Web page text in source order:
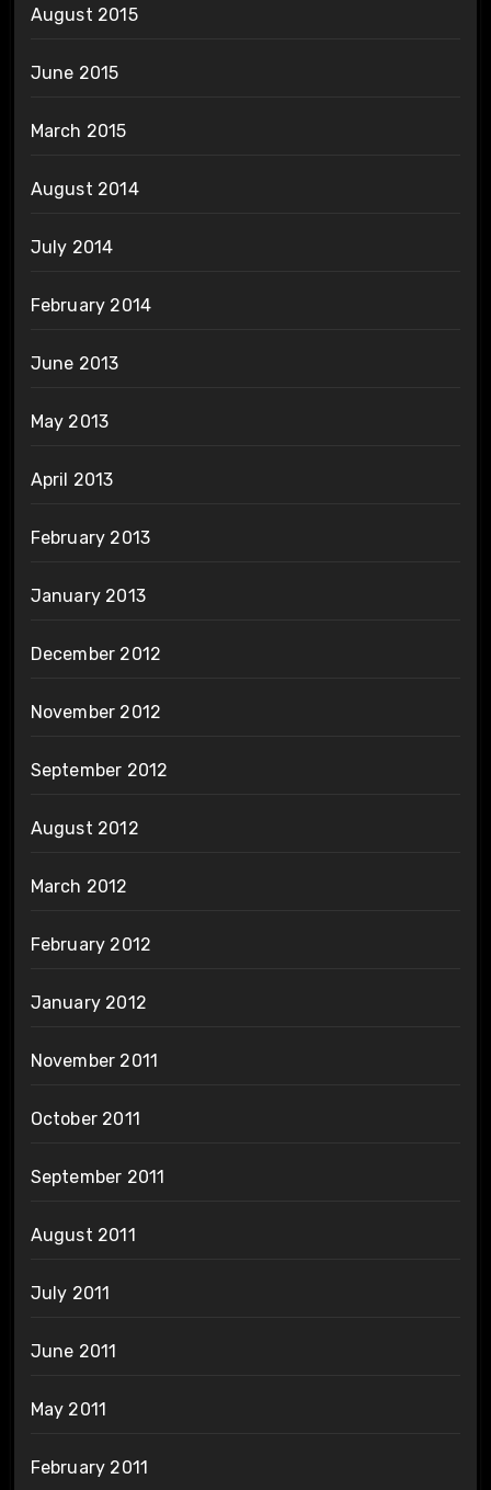
August 2015
June 2015
March 2015
August 2014
July 2014
February 2014
June 2013
May 2013
April 2013
February 2013
January 2013
December 2012
November 2012
September 2012
August 2012
March 2012
February 2012
January 2012
November 2011
October 2011
September 2011
August 2011
July 2011
June 2011
May 2011
February 2011